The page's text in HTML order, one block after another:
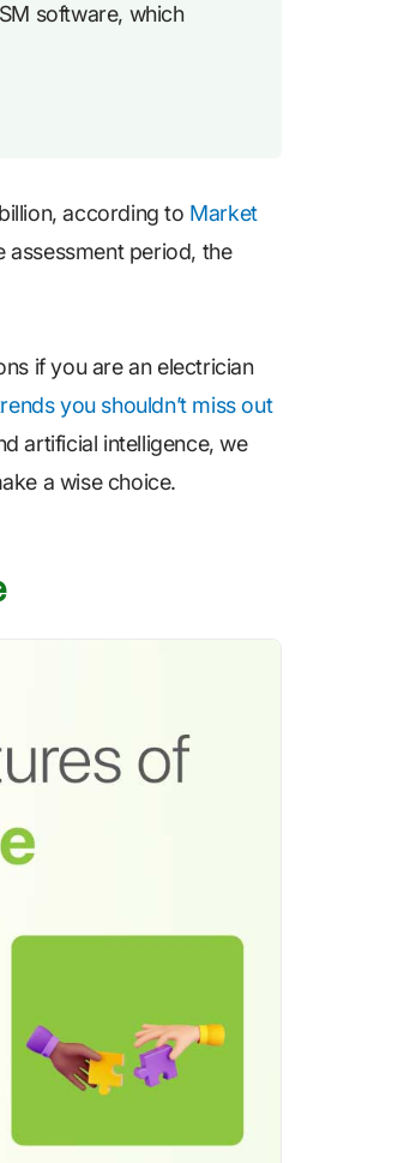
software, which
according to Market
assessment period, the
if you are an electrician
you shouldn’t miss out
artificial intelligence, we
a wise choice.